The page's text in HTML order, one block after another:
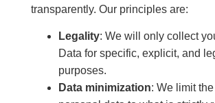
transparently. Our principles are:
Legality: We will only collect
Data for specific, explicit, and
purposes.
Data minimization: We limit